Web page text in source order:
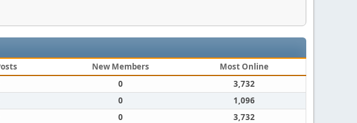
New Members
Most Online
0
3,732
0
1,096
0
3,732